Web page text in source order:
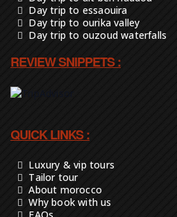
Day trip to essaouira
Day trip to ourika valley
Day trip to ouzoud waterfalls
REVIEW SNIPPETS :
QUICK LINKS :
Luxury & vip tours
Tailor tour
About morocco
Why book with us